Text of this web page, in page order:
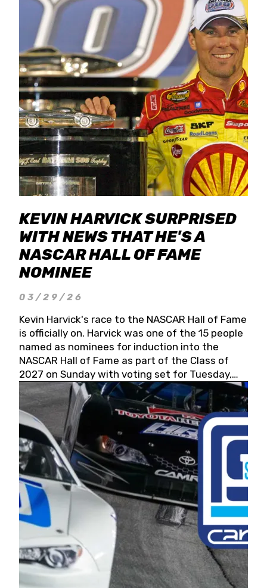
KEVIN HARVICK SURPRISED
WITH NEWS THAT HE'S A
NASCAR HALL OF FAME
NOMINEE
03/29/26
Kevin Harvick's race to the NASCAR Hall of Fame
is officially on. Harvick was one of the 15 people
named as nominees for induction into the
NASCAR Hall of Fame as part of the Class of
2027 on Sunday with voting set for Tuesday,
May 19, 2026.